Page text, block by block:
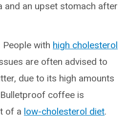
and an upset stomach after
People with high cholesterol
are often advised to
due to its high amounts
coffee is
of a low-cholesterol diet.